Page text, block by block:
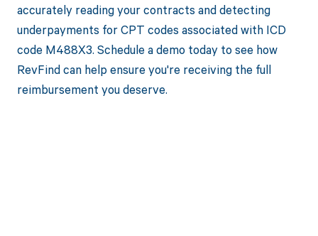
accurately reading your contracts and detecting
underpayments for CPT codes associated with ICD
code M488X3. Schedule a demo today to see how
RevFind can help ensure you're receiving the full
reimbursement you deserve.